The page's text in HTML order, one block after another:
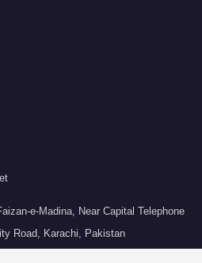
e-Madina, Near Capital Telephone
Road, Karachi, Pakistan